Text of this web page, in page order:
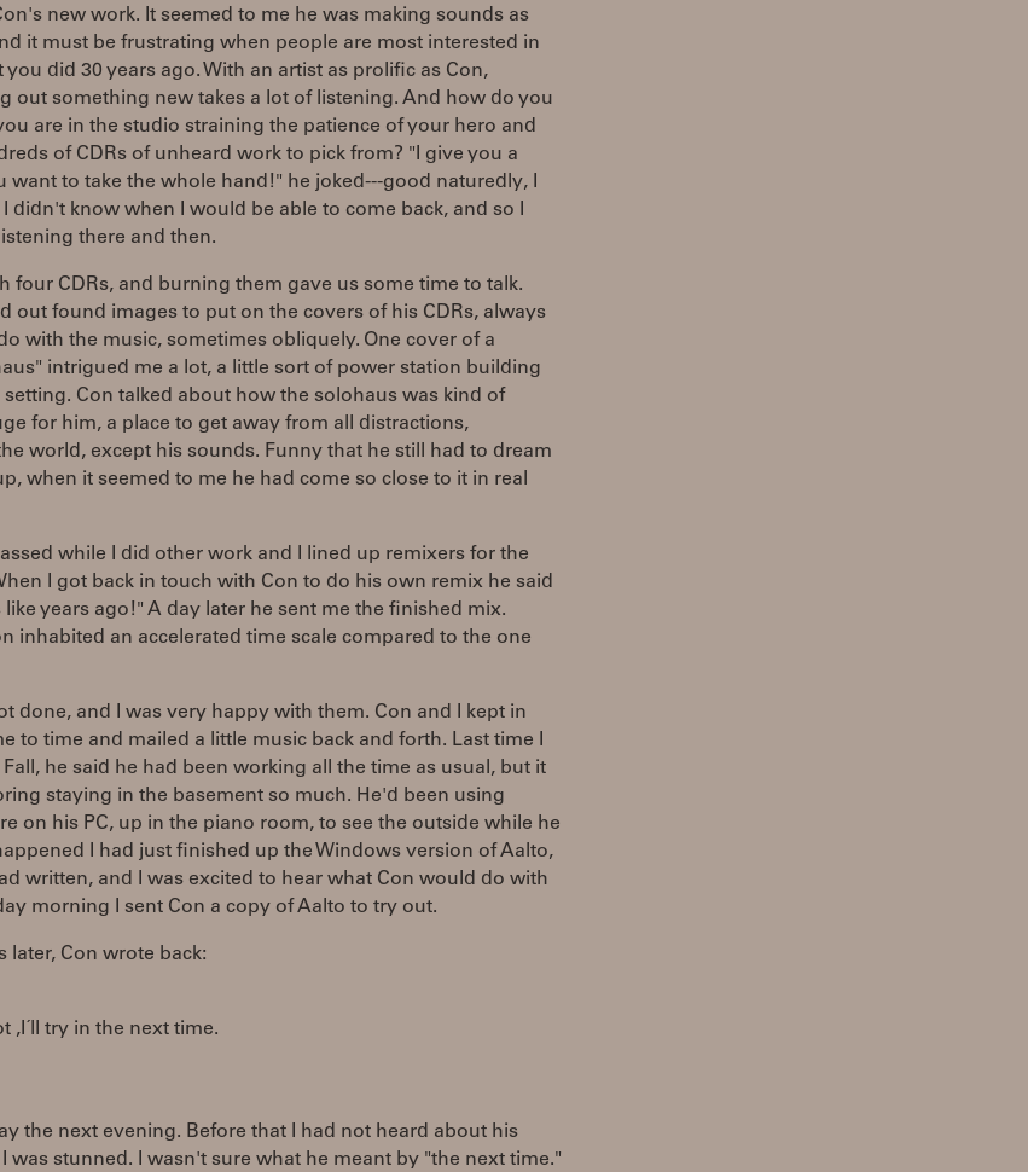
new work. It seemed to me he was making sounds as
it must be frustrating when people are most interested in
you did 30 years ago. With an artist as prolific as Con,
out something new takes a lot of listening. And how do you
are in the studio straining the patience of your hero and
of CDRs of unheard work to pick from? "I give you a
want to take the whole hand!" he joked---good naturedly, I
didn't know when I would be able to come back, and so I
there and then.
four CDRs, and burning them gave us some time to talk.
out found images to put on the covers of his CDRs, always
with the music, sometimes obliquely. One cover of a
intrigued me a lot, a little sort of power station building
Con talked about how the solohaus was kind of
for him, a place to get away from all distractions,
world, except his sounds. Funny that he still had to dream
when it seemed to me he had come so close to it in real
while I did other work and I lined up remixers for the
I got back in touch with Con to do his own remix he said
like years ago!" A day later he sent me the finished mix.
inhabited an accelerated time scale compared to the one
done, and I was very happy with them. Con and I kept in
to time and mailed a little music back and forth. Last time I
he said he had been working all the time as usual, but it
staying in the basement so much. He'd been using
on his PC, up in the piano room, to see the outside while he
I had just finished up the Windows version of Aalto,
written, and I was excited to hear what Con would do with
morning I sent Con a copy of Aalto to try out.
later, Con wrote back:
,I´ll try in the next time.
the next evening. Before that I had not heard about his
was stunned. I wasn't sure what he meant by "the next time."